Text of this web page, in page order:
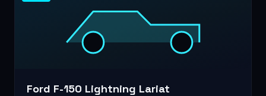
Ford F-150 Lightning Lariat